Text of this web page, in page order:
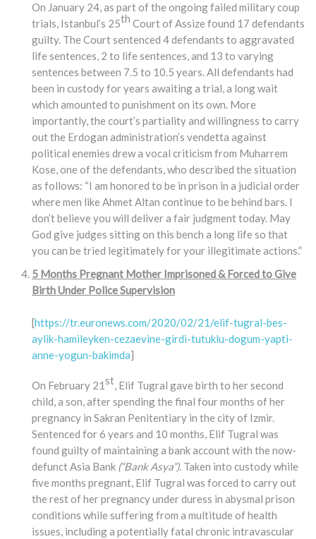
On January 24, as part of the ongoing failed military coup
trials, Istanbul’s 25th Court of Assize found 17 defendants
guilty. The Court sentenced 4 defendants to aggravated
life sentences, 2 to life sentences, and 13 to varying
sentences between 7.5 to 10.5 years. All defendants had
been in custody for years awaiting a trial, a long wait
which amounted to punishment on its own. More
importantly, the court’s partiality and willingness to carry
out the Erdogan administration’s vendetta against
political enemies drew a vocal criticism from Muharrem
Kose, one of the defendants, who described the situation
as follows: “I am honored to be in prison in a judicial order
where men like Ahmet Altan continue to be behind bars. I
don’t believe you will deliver a fair judgment today. May
God give judges sitting on this bench a long life so that
you can be tried legitimately for your illegitimate actions.”
5 Months Pregnant Mother Imprisoned & Forced to Give
Birth Under Police Supervision
[https://tr.euronews.com/2020/02/21/elif-tugral-bes-
aylik-hamileyken-cezaevine-girdi-tutuklu-dogum-yapti-
anne-yogun-bakimda]
On February 21st, Elif Tugral gave birth to her second
child, a son, after spending the final four months of her
pregnancy in Sakran Penitentiary in the city of Izmir.
Sentenced for 6 years and 10 months, Elif Tugral was
found guilty of maintaining a bank account with the now-
defunct Asia Bank (“Bank Asya”). Taken into custody while
five months pregnant, Elif Tugral was forced to carry out
the rest of her pregnancy under duress in abysmal prison
conditions while suffering from a multitude of health
issues, including a potentially fatal chronic intravascular